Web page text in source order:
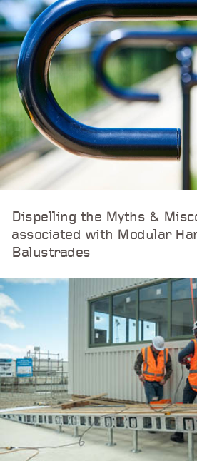
Dispelling the Myths &
associated with Modular
Balustrades